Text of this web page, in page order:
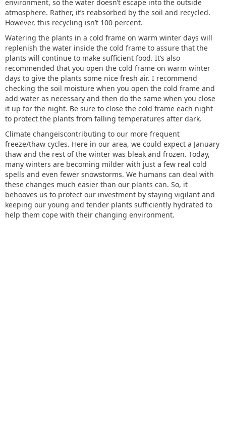
environment, so the water doesn’t escape into the outside
atmosphere. Rather, it’s reabsorbed by the soil and recycled.
However, this recycling isn’t 100 percent.
Watering the plants in a cold frame on warm winter days will
replenish the water inside the cold frame to assure that the
plants will continue to make sufficient food. It’s also
recommended that you open the cold frame on warm winter
days to give the plants some nice fresh air. I recommend
checking the soil moisture when you open the cold frame and
add water as necessary and then do the same when you close
it up for the night. Be sure to close the cold frame each night
to protect the plants from falling temperatures after dark.
Climate changeiscontributing to our more frequent
freeze/thaw cycles. Here in our area, we could expect a January
thaw and the rest of the winter was bleak and frozen. Today,
many winters are becoming milder with just a few real cold
spells and even fewer snowstorms. We humans can deal with
these changes much easier than our plants can. So, it
behooves us to protect our investment by staying vigilant and
keeping our young and tender plants sufficiently hydrated to
help them cope with their changing environment.